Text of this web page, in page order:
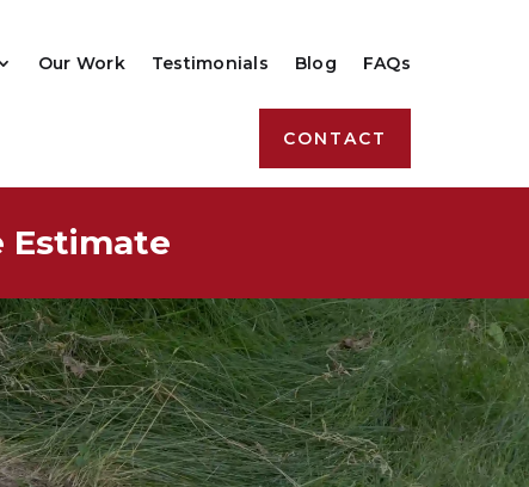
Our Work Testimonials Blog FAQs
CONTACT
Estimate